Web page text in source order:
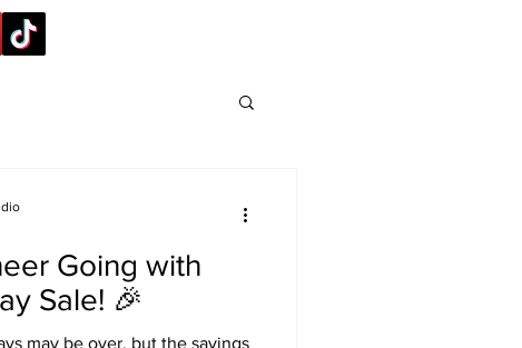
Going with
Sale! 🎉
may be over, but the savings